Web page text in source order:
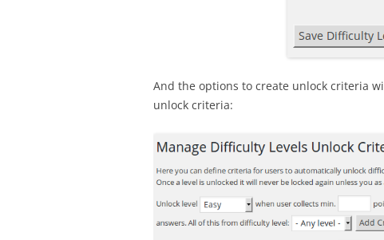
And the options to create unlock criteria
unlock criteria: